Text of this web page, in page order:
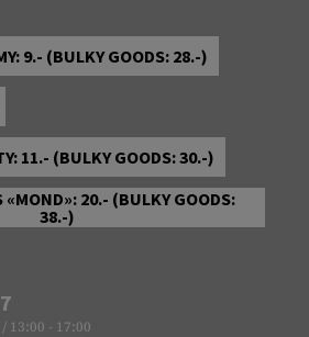
9.- (BULKY GOODS: 28.-)
11.- (BULKY GOODS: 30.-)
«MOND»: 20.- (BULKY GOODS:
38.-)
13:00 - 17:00